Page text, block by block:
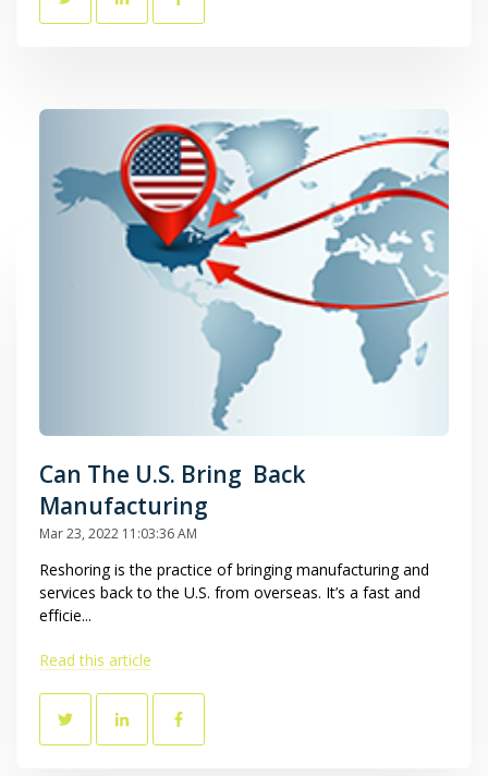
Can The U.S. Bring Back
Manufacturing
Mar 23, 2022 11:03:36 AM
Reshoring is the practice of bringing manufacturing and
services back to the U.S. from overseas. It’s a fast and
efficie...
Read this article